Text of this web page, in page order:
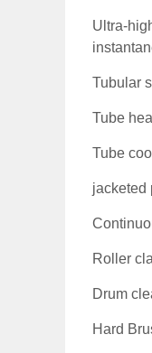
Ultra-
Tubular
Tube
Tube
jacketed
Roller
Drum
Hard